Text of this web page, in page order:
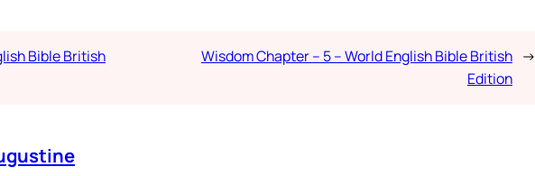
Bible British
Wisdom Chapter – 5 – World English Bible British
Edition
→